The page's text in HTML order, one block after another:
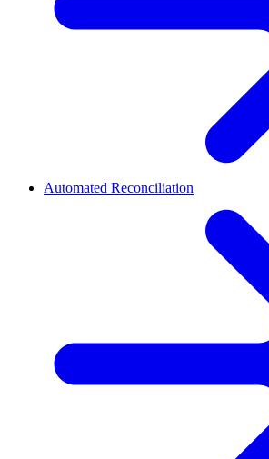
Automated Reconciliation